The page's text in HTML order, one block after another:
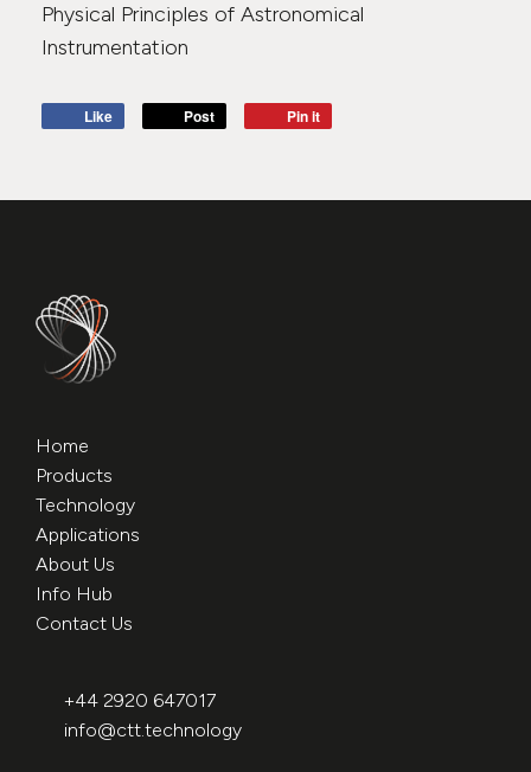
Physical Principles of Astronomical
Instrumentation
Like Post Pin it
Home
Products
Technology
Applications
About Us
Info Hub
Contact Us
+44 2920 647017
info@ctt.technology